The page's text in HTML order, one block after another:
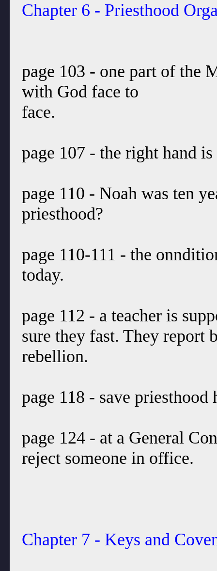
Chapter 6 - Priesthood
page 103 - one part of the
with God face to
face.
page 107 - the right hand
page 110 - Noah was ten
priesthood?
page 110-111 - the
today.
page 112 - a teacher is
sure they fast. They report
rebellion.
page 118 - save
page 124 - at a General
reject someone in office.
Chapter 7 - Keys and